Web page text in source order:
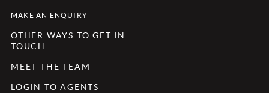
MAKE AN ENQUIRY
OTHER WAYS TO GET IN
TOUCH
MEET THE TEAM
LOGIN TO AGENTS